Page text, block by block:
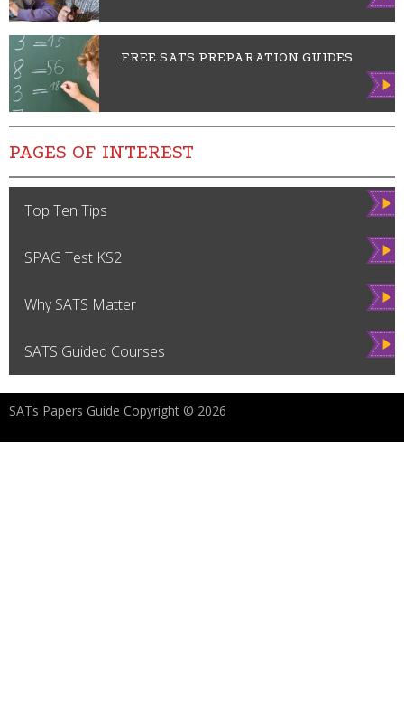
w
FREE SATS PREPARATION GUIDES
Vie
w
PAGES OF INTEREST
Top Ten Tips
Vie
w
SPAG Test KS2
Vie
w
Why SATS Matter
Vie
w
SATS Guided Courses
Vie
w
SATs Papers Guide Copyright © 2026